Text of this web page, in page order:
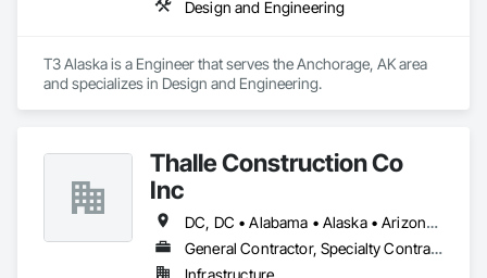
Design and Engineering
T3 Alaska is a Engineer that serves the Anchorage, AK area
and specializes in Design and Engineering.
Thalle Construction Co
Inc
DC, DC • Alabama • Alaska • Arizona • Arkansas • California • Colorado • Connecticut • Delaware • Florida • Georgia • Hawaii • Idaho • Illinois • Indiana • Iowa • Kansas • Kentucky • Louisiana • Maryland • Massachusetts • Michigan • Minnesota • Mississippi • Missouri • Montana • Nebraska • Nevada • New Hampshire • New Jersey • New Mexico • New York • North Carolina • North Dakota • Ohio • Oklahoma • Oregon • Pennsylvania • Rhode Island • South Carolina • South Dakota • Tennessee • Texas • Utah • Virginia • Washington • West Virginia • Wisconsin • Wyoming
General Contractor, Specialty Contractor
Infrastructure